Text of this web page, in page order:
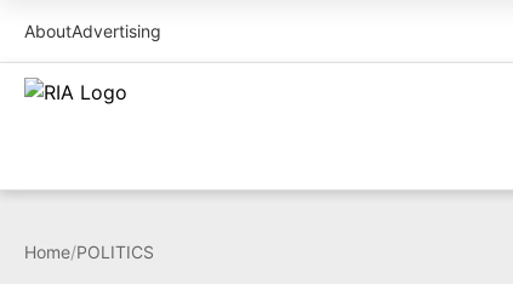
AboutAdvertising
Home/POLITICS